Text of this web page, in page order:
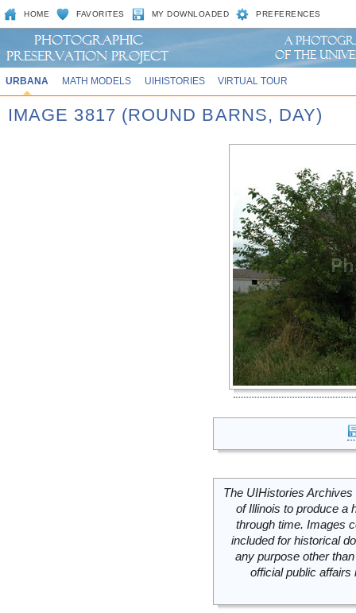
HOME FAVORITES MY DOWNLOADED PREFERENCES
URBANA MATH MODELS UIHISTORIES VIRTUAL TOUR
IMAGE 3817 (ROUND BARNS, DAY)
The UIHistories
of Illinois to produce a
through time. Images
included for historical
any purpose other
official public